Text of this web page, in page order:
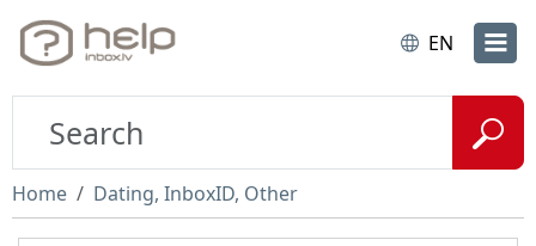
EN
Home Dating, InboxID, Other